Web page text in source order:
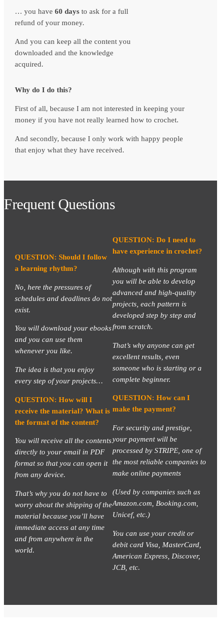
… you have 60 daysto ask for a full
refund of your money.
And you can keep all the content you
downloaded and the knowledge
acquired.
Why do I do this?
First of all, because I am not interested in keeping your
money if you have not really learned how to crochet.
And secondly, because I only work with happy people
that enjoy what they have received.
Frequent Questions
QUESTION: Should I follow
a learning rhythm?
No, here the pressures of
schedules and deadlines do not
exist.
You will download your ebooks
and you can use them
whenever you like.
The idea is that you enjoy
every step of your projects…
QUESTION: How will I
receive the material? What is
the format of the content?
You will receive all the contents
directly to your email in PDF
format so that you can open it
from any device.
That’s why you do not have to
worry about the shipping of the
material because you’ll have
immediate access at any time
and from anywhere in the
world.
QUESTION: Do I need to
have experience in crochet?
Although with this program
you will be able to develop
advanced and high-quality
projects, each pattern is
developed step by step and
from scratch.
That’s why anyone can get
excellent results, even
someone who is starting or a
complete beginner.
QUESTION: How can I
make the payment?
For security and prestige,
your payment will be
processed by STRIPE, one of
the most reliable companies to
make online payments
(Used by companies such as
Amazon.com, Booking.com,
Unicef, etc.)
You can use your credit or
debit card Visa, MasterCard,
American Express, Discover,
JCB, etc.